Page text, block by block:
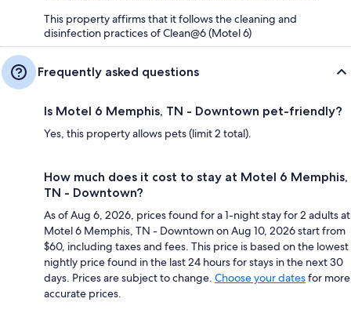
This property affirms that it follows the cleaning and
disinfection practices of Clean@6 (Motel 6)
Frequently asked questions
Is Motel 6 Memphis, TN - Downtown pet-friendly?
Yes, this property allows pets (limit 2 total).
How much does it cost to stay at Motel 6 Memphis,
TN - Downtown?
As of Aug 6, 2026, prices found for a 1-night stay for 2 adults at
Motel 6 Memphis, TN - Downtown on Aug 10, 2026 start from
$60, including taxes and fees. This price is based on the lowest
nightly price found in the last 24 hours for stays in the next 30
days. Prices are subject to change. Choose your datesfor more
accurate prices.